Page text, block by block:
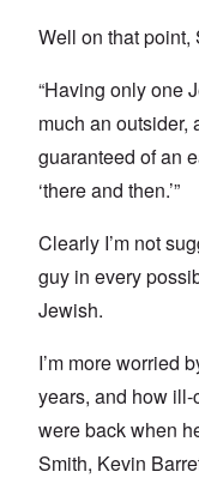
Well on that point,
“Having only one
much an outsider,
guaranteed of an
‘there and then.’”
Clearly I’m not
guy in every
Jewish.
I’m more worried
years, and how
were back when
Smith, Kevin